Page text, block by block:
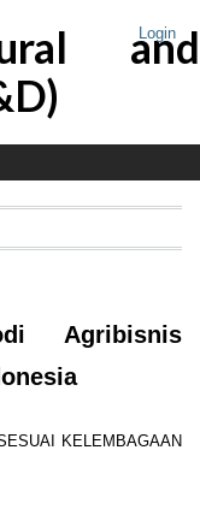
Login
and
Agribisnis
KELEMBAGAAN